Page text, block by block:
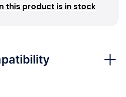
this product is in stock